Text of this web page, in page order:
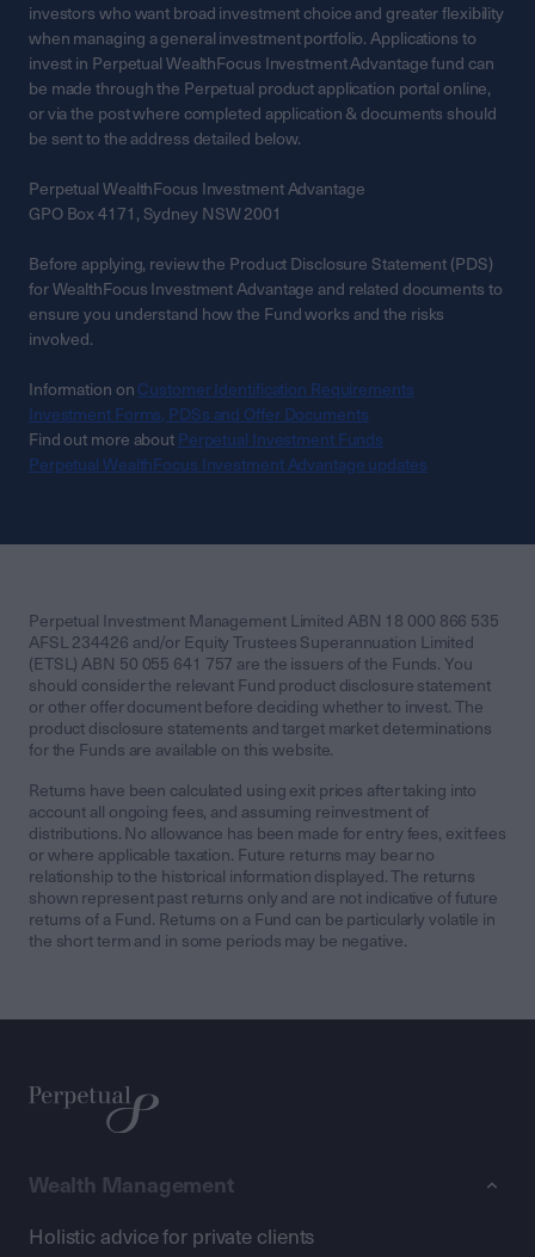
investors who want broad investment choice and greater flexibility
when managing a general investment portfolio. Applications to
invest in Perpetual WealthFocus Investment Advantage fund can
be made through the Perpetual product application portal online,
or via the post where completed application & documents should
be sent to the address detailed below.
Perpetual WealthFocus Investment Advantage
GPO Box 4171, Sydney NSW 2001
Before applying, review the Product Disclosure Statement (PDS)
for WealthFocus Investment Advantage and related documents to
ensure you understand how the Fund works and the risks
involved.
Information on Customer Identification Requirements
Investment Forms, PDSs and Offer Documents
Find out more about Perpetual Investment Funds
Perpetual WealthFocus Investment Advantage updates
Perpetual Investment Management Limited ABN 18 000 866 535
AFSL 234426 and/or Equity Trustees Superannuation Limited
(ETSL) ABN 50 055 641 757 are the issuers of the Funds. You
should consider the relevant Fund product disclosure statement
or other offer document before deciding whether to invest. The
product disclosure statements and target market determinations
for the Funds are available on this website.
Returns have been calculated using exit prices after taking into
account all ongoing fees, and assuming reinvestment of
distributions. No allowance has been made for entry fees, exit fees
or where applicable taxation. Future returns may bear no
relationship to the historical information displayed. The returns
shown represent past returns only and are not indicative of future
returns of a Fund. Returns on a Fund can be particularly volatile in
the short term and in some periods may be negative.
Wealth Management
Holistic advice for private clients